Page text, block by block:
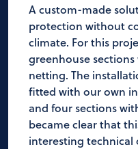
A custom-made
protection without
climate. For this
greenhouse
netting. The
fitted with our own
and four sections
became clear that
interesting technical